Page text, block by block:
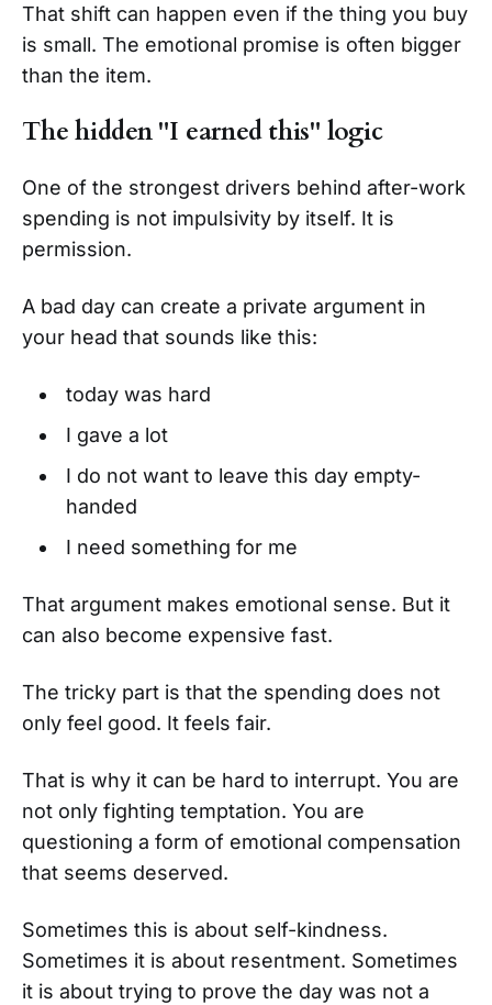
That shift can happen even if the thing you buy
is small. The emotional promise is often bigger
than the item.
The hidden "I earned this" logic
One of the strongest drivers behind after-work
spending is not impulsivity by itself. It is
permission.
A bad day can create a private argument in
your head that sounds like this:
today was hard
I gave a lot
I do not want to leave this day empty-
handed
I need something for me
That argument makes emotional sense. But it
can also become expensive fast.
The tricky part is that the spending does not
only feel good. It feels fair.
That is why it can be hard to interrupt. You are
not only fighting temptation. You are
questioning a form of emotional compensation
that seems deserved.
Sometimes this is about self-kindness.
Sometimes it is about resentment. Sometimes
it is about trying to prove the day was not a